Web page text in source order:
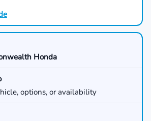
Honda
options, or availability